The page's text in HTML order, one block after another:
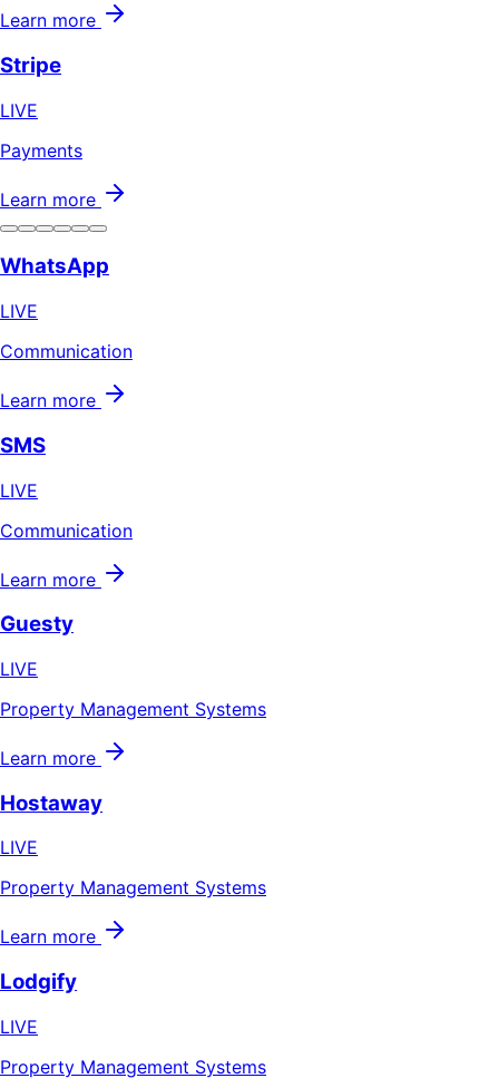
Learn more
Stripe
LIVE
Payments
Learn more
WhatsApp
LIVE
Communication
Learn more
SMS
LIVE
Communication
Learn more
Guesty
LIVE
Property Management Systems
Learn more
Hostaway
LIVE
Property Management Systems
Learn more
Lodgify
LIVE
Property Management Systems